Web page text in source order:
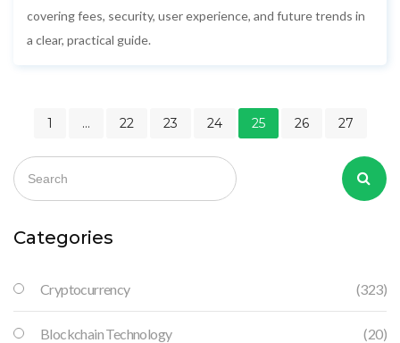
covering fees, security, user experience, and future trends in
a clear, practical guide.
1 … 22 23 24 25 26 27
Categories
Cryptocurrency (323)
Blockchain Technology (20)